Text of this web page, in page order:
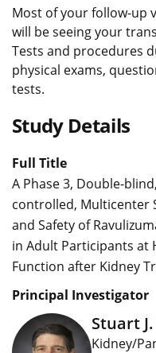
Most of your follow-up
will be seeing your
Tests and procedures
physical exams,
tests.
Study Details
Full Title
A Phase 3, Double-
controlled, Multicenter
and Safety of
in Adult Participants at
Function after Kidney
Principal Investigator
Stuart
Kidney/